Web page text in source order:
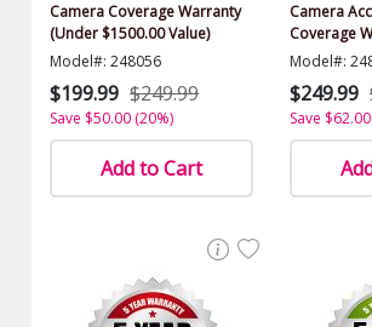
Camera Coverage Warranty
(Under $1500.00 Value)
Model#: 248056
$199.99 $249.99
Save $50.00 (20%)
Add to Cart
Camera
Coverage
$1500.00
Model#:
$249.99
Save